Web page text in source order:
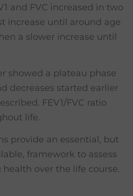
and FVC increased in two
increase until around age
a slower increase until
showed a plateau phase
decreases started earlier
FEV1/FVC ratio
life.
provide an essential, but
framework to assess
over the life course.